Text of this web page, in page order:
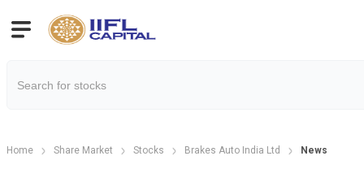
Home Share Market Stocks Brakes Auto India Ltd News